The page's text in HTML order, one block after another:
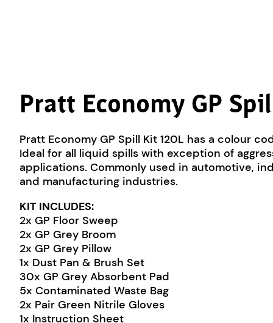
Pratt Economy GP
Pratt Economy GP Spill Kit 120L has a colour
Ideal for all liquid spills with exception of
applications. Commonly used in automotive,
and manufacturing industries.
KIT INCLUDES:
2x GP Floor Sweep
2x GP Grey Broom
2x GP Grey Pillow
1x Dust Pan & Brush Set
30x GP Grey Absorbent Pad
5x Contaminated Waste Bag
2x Pair Green Nitrile Gloves
1x Instruction Sheet